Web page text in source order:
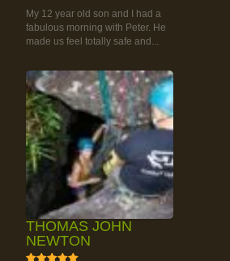
My 12 year old son and I had a
fabulous morning with Peter. He
made us feel totally safe and...
THOMAS JOHN
NEWTON